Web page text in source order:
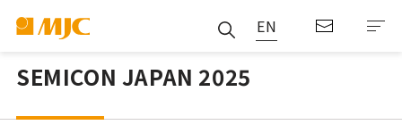
EN
SEMICON JAPAN 2025